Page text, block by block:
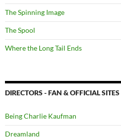
The Spinning Image
The Spool
Where the Long Tail Ends
DIRECTORS - FAN & OFFICIAL SITES
Being Charlie Kaufman
Dreamland